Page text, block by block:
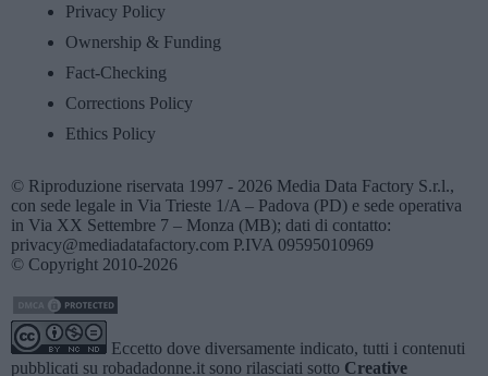
Privacy Policy
Ownership & Funding
Fact-Checking
Corrections Policy
Ethics Policy
© Riproduzione riservata 1997 - 2026 Media Data Factory S.r.l.,
con sede legale in Via Trieste 1/A – Padova (PD) e sede operativa
in Via XX Settembre 7 – Monza (MB); dati di contatto:
privacy@mediadatafactory.com P.IVA 09595010969
© Copyright 2010-2026
Eccetto dove diversamente indicato, tutti i contenuti
pubblicati su robadadonne.it sono rilasciati sotto Creative